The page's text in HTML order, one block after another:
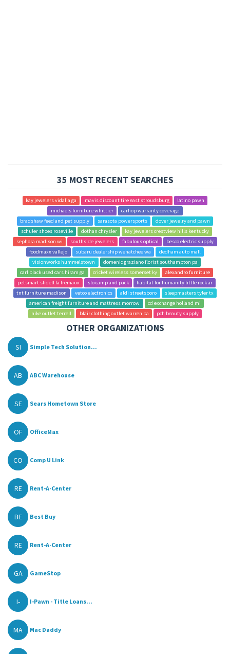
35 MOST RECENT SEARCHES
kay jewelers vidalia ga mavis discount tire east stroudsburg
latino pawn
michaels furniture whittier
carhop warranty coverage
bradshaw feed and pet supply
sarasota powersports
dover jewelry and pawn
schuler shoes roseville
dothan chrysler
kay jewelers crestview hills kentucky
sephora madison wi
southside jewelers fabulous optical
besco electric supply
foodmaxx vallejo
subaru dealership wenatchee wa
dedham auto mall
visionworks hummelstown
domenic graziano florist southampton pa
carl black used cars hiram ga
cricket wireless somerset ky
alexandro furniture
petsmart slidell la fremaux
slo camp and pack
habitat for humanity little rock ar
tnt furniture madison
vetco electronics aldi streetsboro
sleepmasters tyler tx
american freight furniture and mattress morrow
cd exchange holland mi
nike outlet terrell
blair clothing outlet warren pa pch beauty supply
OTHER ORGANIZATIONS
SI Simple Tech Solution...
AB ABC Warehouse
SE Sears Hometown Store
OF OfficeMax
CO Comp U Link
RE Rent-A-Center
BE Best Buy
RE Rent-A-Center
GA GameStop
I- I-Pawn - Title Loans...
MA Mac Daddy